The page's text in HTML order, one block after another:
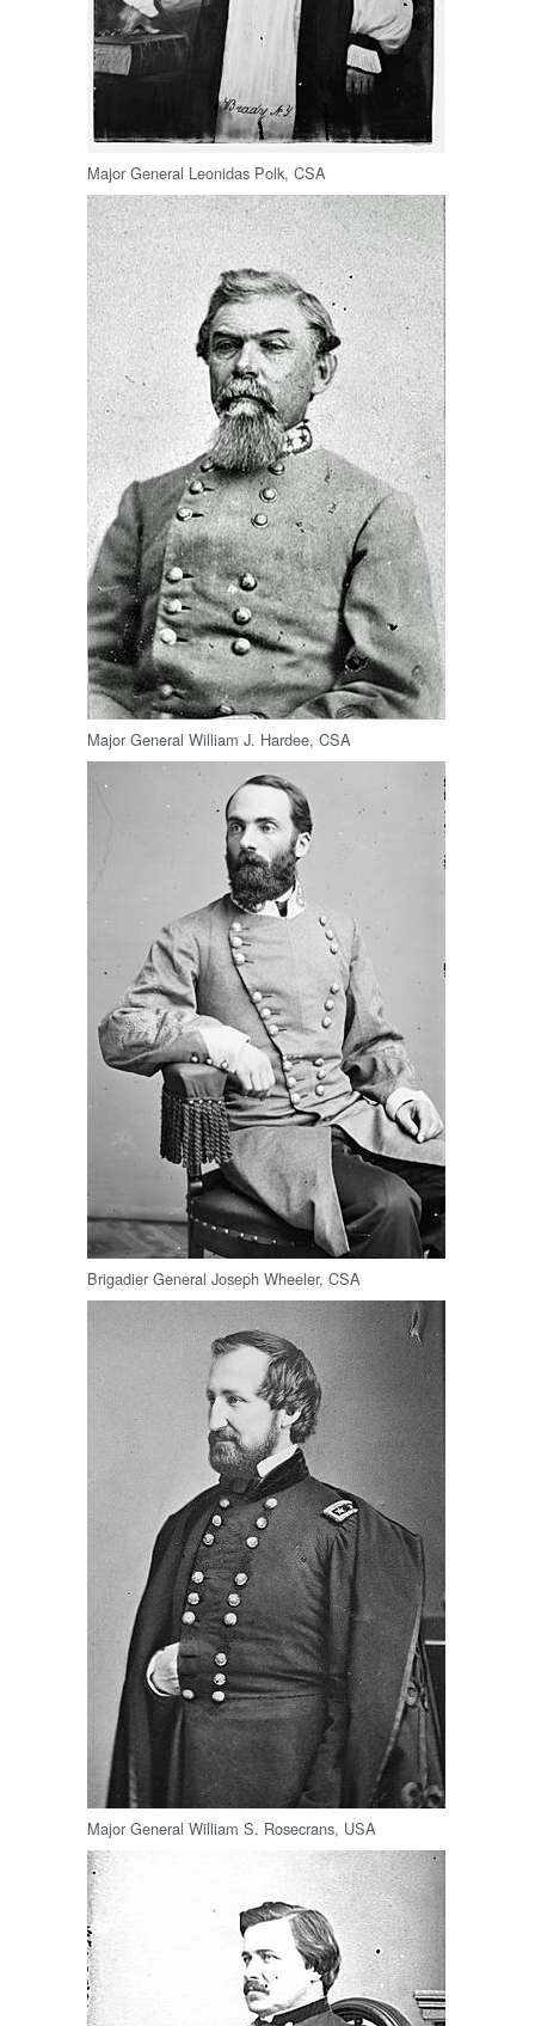
Major General Leonidas Polk, CSA
Major General William J. Hardee, CSA
Brigadier General Joseph Wheeler, CSA
Major General William S. Rosecrans, USA